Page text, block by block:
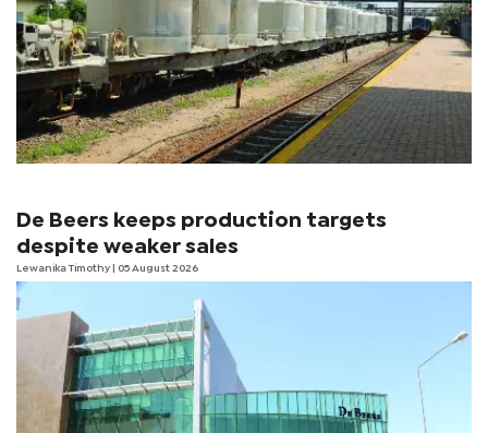
De Beers keeps production targets
despite weaker sales
Lewanika Timothy | 05 August 2026